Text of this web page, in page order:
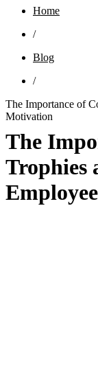
Home
/
Blog
/
The Importance of
Motivation
The
Trophies